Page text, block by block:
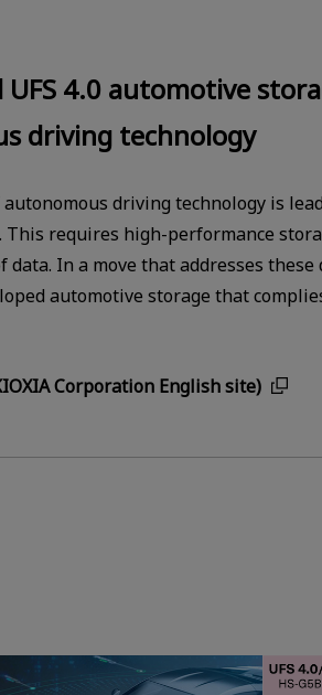
UFS 4.0 automotive
driving technology
driving technology is
This requires high-performance
In a move that addresses
automotive storage that
Corporation English site)